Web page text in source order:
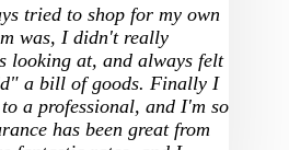
tried to shop for my own
was, I didn't really
looking at, and always felt
a bill of goods. Finally I
a professional, and I'm so
has been great from